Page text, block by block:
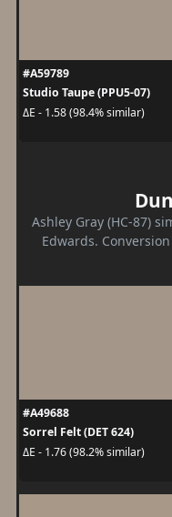
#A59789
Studio Taupe (PPU5-07)
ΔE - 1.58 (98.4% similar)
Ashley Gray (HC-87)
Edwards.
#A49688
Sorrel Felt (DET 624)
ΔE - 1.76 (98.2% similar)